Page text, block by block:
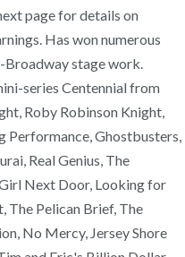
page for details on
Has won numerous
Broadway stage work.
series Centennial from
Roby Robinson Knight,
Performance, Ghostbusters,
Real Genius, The
Next Door, Looking for
The Pelican Brief, The
No Mercy, Jersey Shore